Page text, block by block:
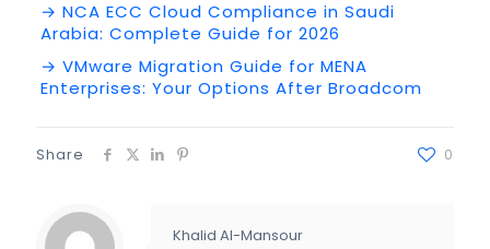
→ NCA ECC Cloud Compliance in Saudi
Arabia: Complete Guide for 2026
→ VMware Migration Guide for MENA
Enterprises: Your Options After Broadcom
Share 0
Khalid Al-Mansour